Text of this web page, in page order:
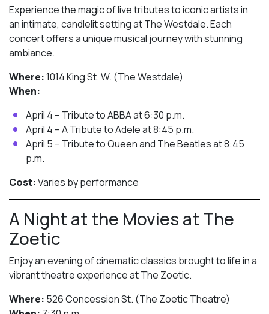
Experience the magic of live tributes to iconic artists in
an intimate, candlelit setting at The Westdale. Each
concert offers a unique musical journey with stunning
ambiance.
Where:1014 King St. W. (The Westdale)
When:
April 4 – Tribute to ABBA at 6:30 p.m.
April 4 – A Tribute to Adele at 8:45 p.m.
April 5 – Tribute to Queen and The Beatles at 8:45
p.m.
Cost:Varies by performance
A Night at the Movies at The
Zoetic
Enjoy an evening of cinematic classics brought to life in a
vibrant theatre experience at The Zoetic.
Where: 526 Concession St. (The Zoetic Theatre)